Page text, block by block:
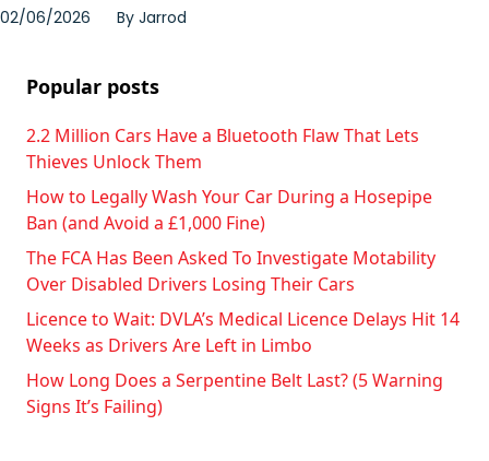
02/06/2026 By Jarrod
Popular posts
2.2 Million Cars Have a Bluetooth Flaw That Lets
Thieves Unlock Them
How to Legally Wash Your Car During a Hosepipe
Ban (and Avoid a £1,000 Fine)
The FCA Has Been Asked To Investigate Motability
Over Disabled Drivers Losing Their Cars
Licence to Wait: DVLA’s Medical Licence Delays Hit 14
Weeks as Drivers Are Left in Limbo
How Long Does a Serpentine Belt Last? (5 Warning
Signs It’s Failing)